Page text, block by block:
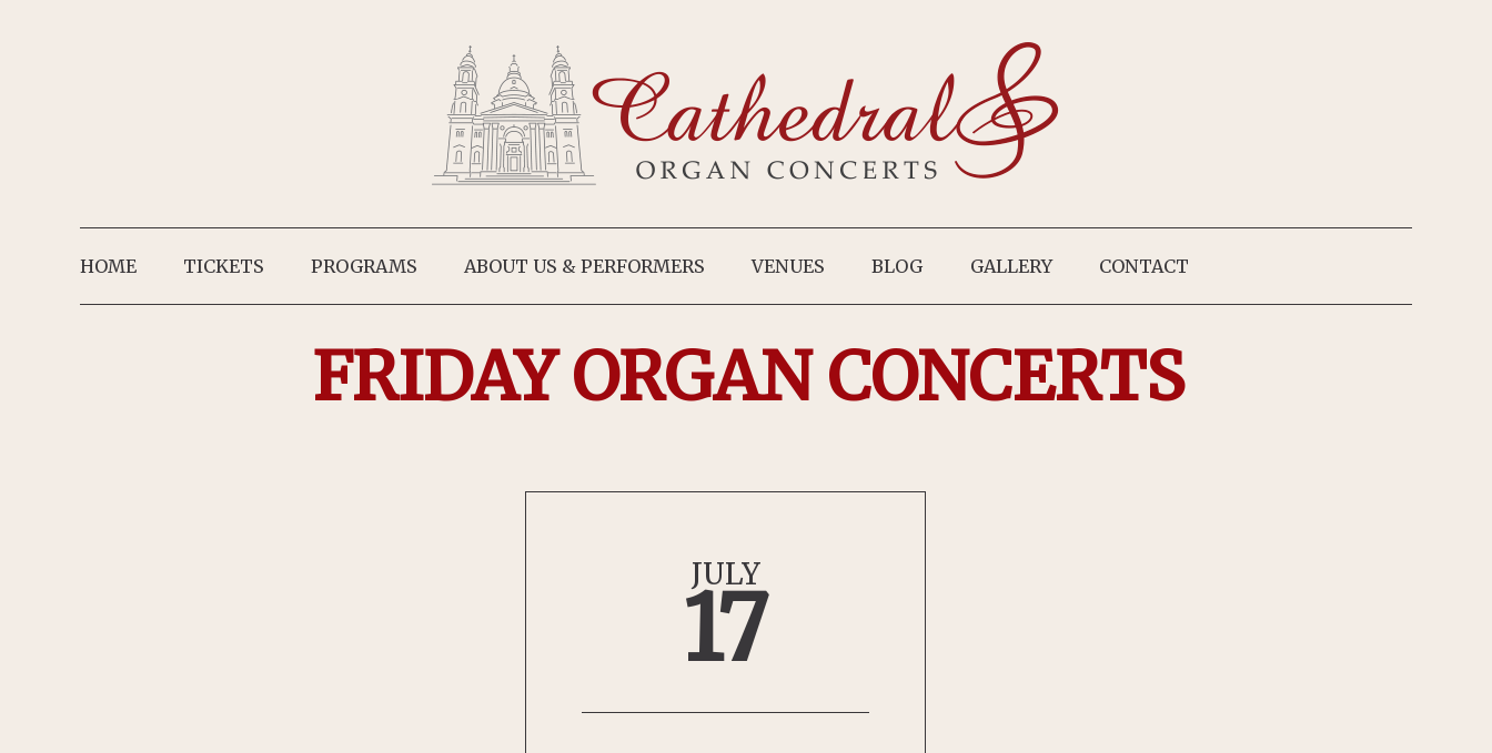
HOME TICKETS PROGRAMS ABOUT US & PERFORMERS VENUES BLOG GALLERY CONTACT
JULY
17
FRIDAY ORGAN CONCERTS